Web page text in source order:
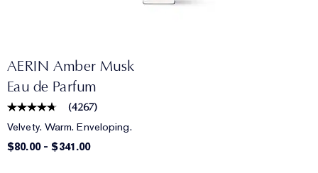
AERIN Amber Musk
Eau de Parfum
(4267)
Velvety. Warm. Enveloping.
$80.00-$341.00